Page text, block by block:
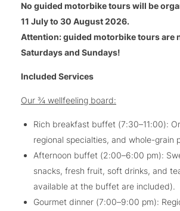
No guided motorbike tours will be
11 July to 30 August 2026.
Attention: guided motorbike tours are
Saturdays and Sundays!
Included Services
Our ¾ wellfeeling board:
Rich breakfast buffet (7:30–11:00):
regional specialties, and whole-grain
Afternoon buffet (2:00–6:00 pm):
snacks, fresh fruit, soft drinks, and
available at the buffet are included).
Gourmet dinner (7:00–9:00 pm):